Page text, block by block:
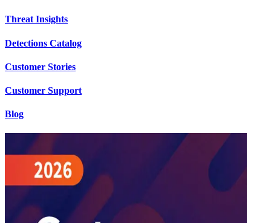
Threat Insights
Detections Catalog
Customer Stories
Customer Support
Blog